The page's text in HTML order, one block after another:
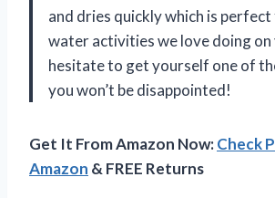
and dries quickly which is
water activities we love doing on
hesitate to get yourself one of
you won’t be disappointed!
Get It From Amazon Now:Check
Amazon & FREE Returns